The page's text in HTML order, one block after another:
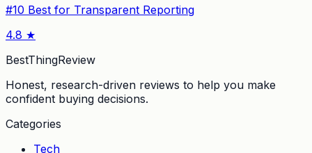
#10 Best for Transparent Reporting
4.8 ★
BestThingReview
Honest, research-driven reviews to help you make
confident buying decisions.
Categories
Tech